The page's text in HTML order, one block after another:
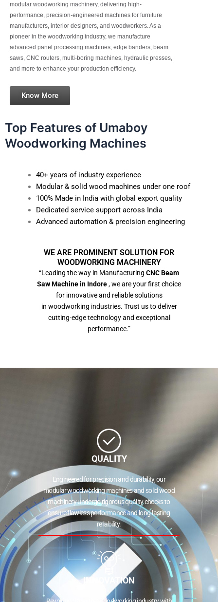
modular woodworking machinery, delivering high-
performance, precision-engineered machines for furniture
manufacturers, interior designers, and woodworkers. As a
pioneer in the woodworking industry, we manufacture
advanced panel processing machines, edge banders, beam
saws, CNC routers, multi-boring machines, hydraulic presses,
and more to enhance your production efficiency.
Know More
Top Features of Umaboy
Woodworking Machines
40+ years of industry experience
Modular & solid wood machines under one roof
100% Made in India with global export quality
Dedicated service support across India
Advanced automation & precision engineering
WE ARE PROMINENT SOLUTION FOR
WOODWORKING MACHINERY
“Leading the way in Manufacturing CNC Beam
Saw Machine in Indore, we are your first choice
for innovative and reliable solutions
in woodworking industries. Trust us to deliver
cutting-edge technology and exceptional
performance.”
QUALITY
Engineered for precision and durability, our
modular woodworking machines and solid wood
machinery undergo rigorous quality checks to
ensure flawless performance and long-lasting
reliability.
INNOVATION